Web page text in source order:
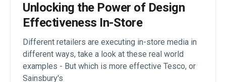
Unlocking the Power of Design
Effectiveness In-Store
Different retailers are executing in-store media in
different ways, take a look at these real world
examples - But which is more effective Tesco, or
Sainsbury's